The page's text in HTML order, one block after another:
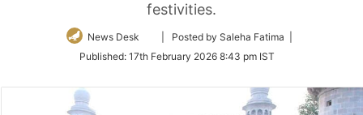
festivities.
News Desk
Follow
Twitter
| Posted by Saleha Fatima |
Published: 17th February 2026 8:43 pm IST